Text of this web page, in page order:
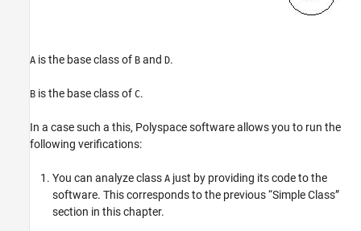
A is the base class of B and D.
B is the base class of C.
In a case such a this, Polyspace software allows you to run the
following verifications:
You can analyze class A just by providing its code to the
software. This corresponds to the previous “Simple Class”
section in this chapter.